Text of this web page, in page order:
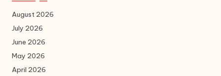
August 2026
July 2026
June 2026
May 2026
April 2026